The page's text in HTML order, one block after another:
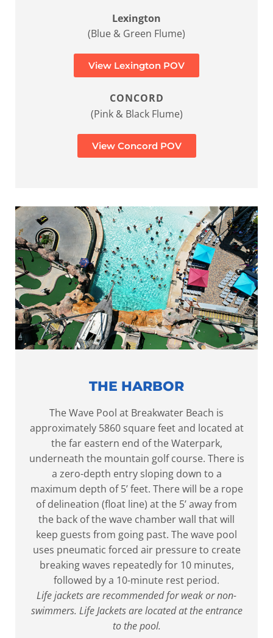
Lexington
(Blue & Green Flume)
View Lexington POV
CONCORD
(Pink & Black Flume)
View Concord POV
THE HARBOR
The Wave Pool at Breakwater Beach is
approximately 5860 square feet and located at
the far eastern end of the Waterpark,
underneath the mountain golf course. There is
a zero-depth entry sloping down to a
maximum depth of 5’ feet. There will be a rope
of delineation (float line) at the 5’ away from
the back of the wave chamber wall that will
keep guests from going past. The wave pool
uses pneumatic forced air pressure to create
breaking waves repeatedly for 10 minutes,
followed by a 10-minute rest period.
Life jackets are recommended for weak or non-
swimmers. Life Jackets are located at the entrance
to the pool.